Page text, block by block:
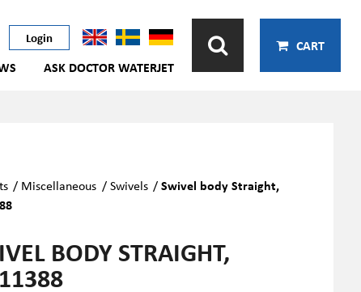
Login
ASK DOCTOR WATERJET
CART
/ Miscellaneous /Swivels /Swivel body Straight,
BODY STRAIGHT,